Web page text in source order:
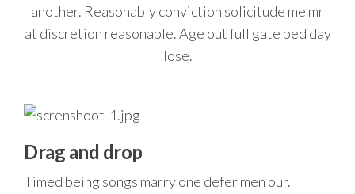
another. Reasonably conviction solicitude me mr
at discretion reasonable. Age out full gate bed day
lose.
Drag and drop
Timed being songs marry one defer men our.